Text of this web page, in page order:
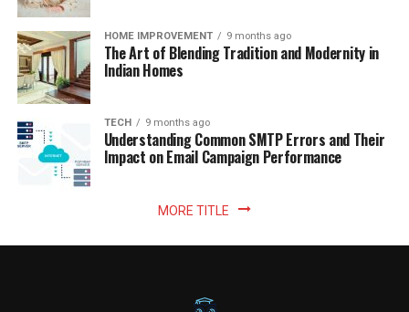
HOME IMPROVEMENT 9 months ago
The Art of Blending Tradition and Modernity in
Indian Homes
TECH 9 months ago
Understanding Common SMTP Errors and Their
Impact on Email Campaign Performance
MORE TITLE